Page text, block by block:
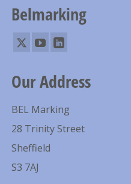
Belmarking
Our Address
BEL Marking
28 Trinity Street
Sheffield
S3 7AJ